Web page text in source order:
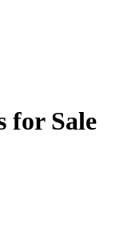
for Sale